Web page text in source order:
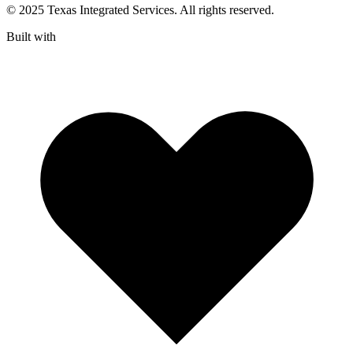
© 2025 Texas Integrated Services. All rights reserved.
Built with